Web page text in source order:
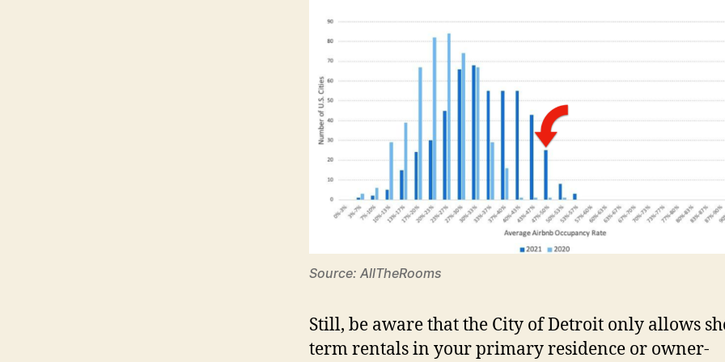
Source: AllTheRooms
Still, be aware that the City of Detroit only allows
term rentals in your primary residence or owner-